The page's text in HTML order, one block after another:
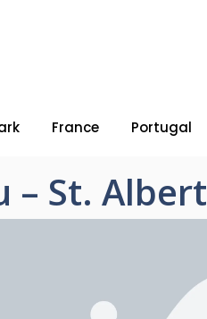
France Portugal
– St. Albert